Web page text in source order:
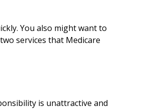
You also might want to
services that Medicare
is unattractive and